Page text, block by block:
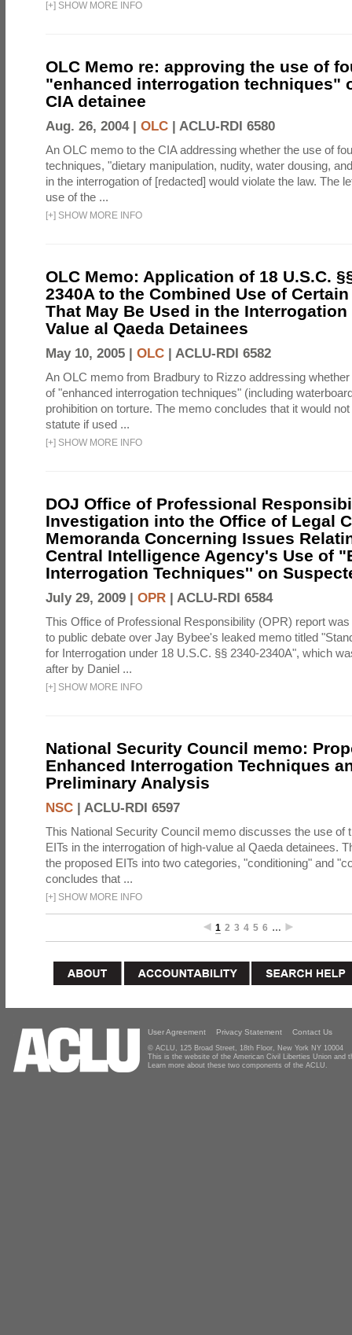
[+] SHOW MORE INFO
OLC Memo re: approving the use of
"enhanced interrogation techniques"
CIA detainee
Aug. 26, 2004 | OLC | ACLU-RDI 6580
An OLC memo to the CIA addressing whether the use of
techniques, "dietary manipulation, nudity, water dousing,
in the interrogation of [redacted] would violate the law. The
use of the ...
[+] SHOW MORE INFO
OLC Memo: Application of 18 U.S.C.
2340A to the Combined Use of
That May Be Used in the
Value al Qaeda Detainees
May 10, 2005 | OLC | ACLU-RDI 6582
An OLC memo from Bradbury to Rizzo addressing
of "enhanced interrogation techniques" (including
prohibition on torture. The memo concludes that it would
statute if used ...
[+] SHOW MORE INFO
DOJ Office of Professional
Investigation into the Office of Legal
Memoranda Concerning Issues
Central Intelligence Agency's Use of
Interrogation Techniques'' on
July 29, 2009 | OPR | ACLU-RDI 6584
This Office of Professional Responsibility (OPR) report
to public debate over Jay Bybee's leaked memo titled
for Interrogation under 18 U.S.C. §§ 2340-2340A", which
after by Daniel ...
[+] SHOW MORE INFO
National Security Council memo:
Enhanced Interrogation Techniques
Preliminary Analysis
NSC | ACLU-RDI 6597
This National Security Council memo discusses the use of
EITs in the interrogation of high-value al Qaeda detainees.
the proposed EITs into two categories, "conditioning" and
concludes that ...
[+] SHOW MORE INFO
1 2 3 4 5 6 …
User Agreement Privacy Statement Contact Us
© ACLU, 125 Broad Street, 18th Floor, New York NY 10004
This is the website of the American Civil Liberties Union and
Learn more about these two components of the ACLU.